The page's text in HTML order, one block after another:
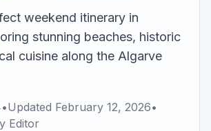
weekend itinerary in
stunning beaches, historic
cuisine along the Algarve
•Updated February 12, 2026•
Editor